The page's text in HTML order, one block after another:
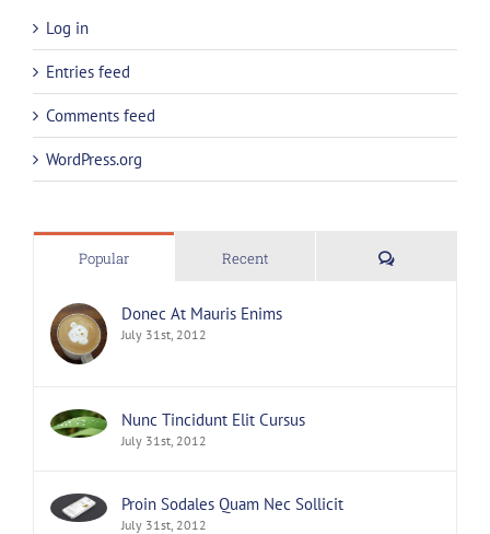
Log in
Entries feed
Comments feed
WordPress.org
Popular Recent Comments
Donec At Mauris Enims
July 31st, 2012
Nunc Tincidunt Elit Cursus
July 31st, 2012
Proin Sodales Quam Nec Sollicit
July 31st, 2012